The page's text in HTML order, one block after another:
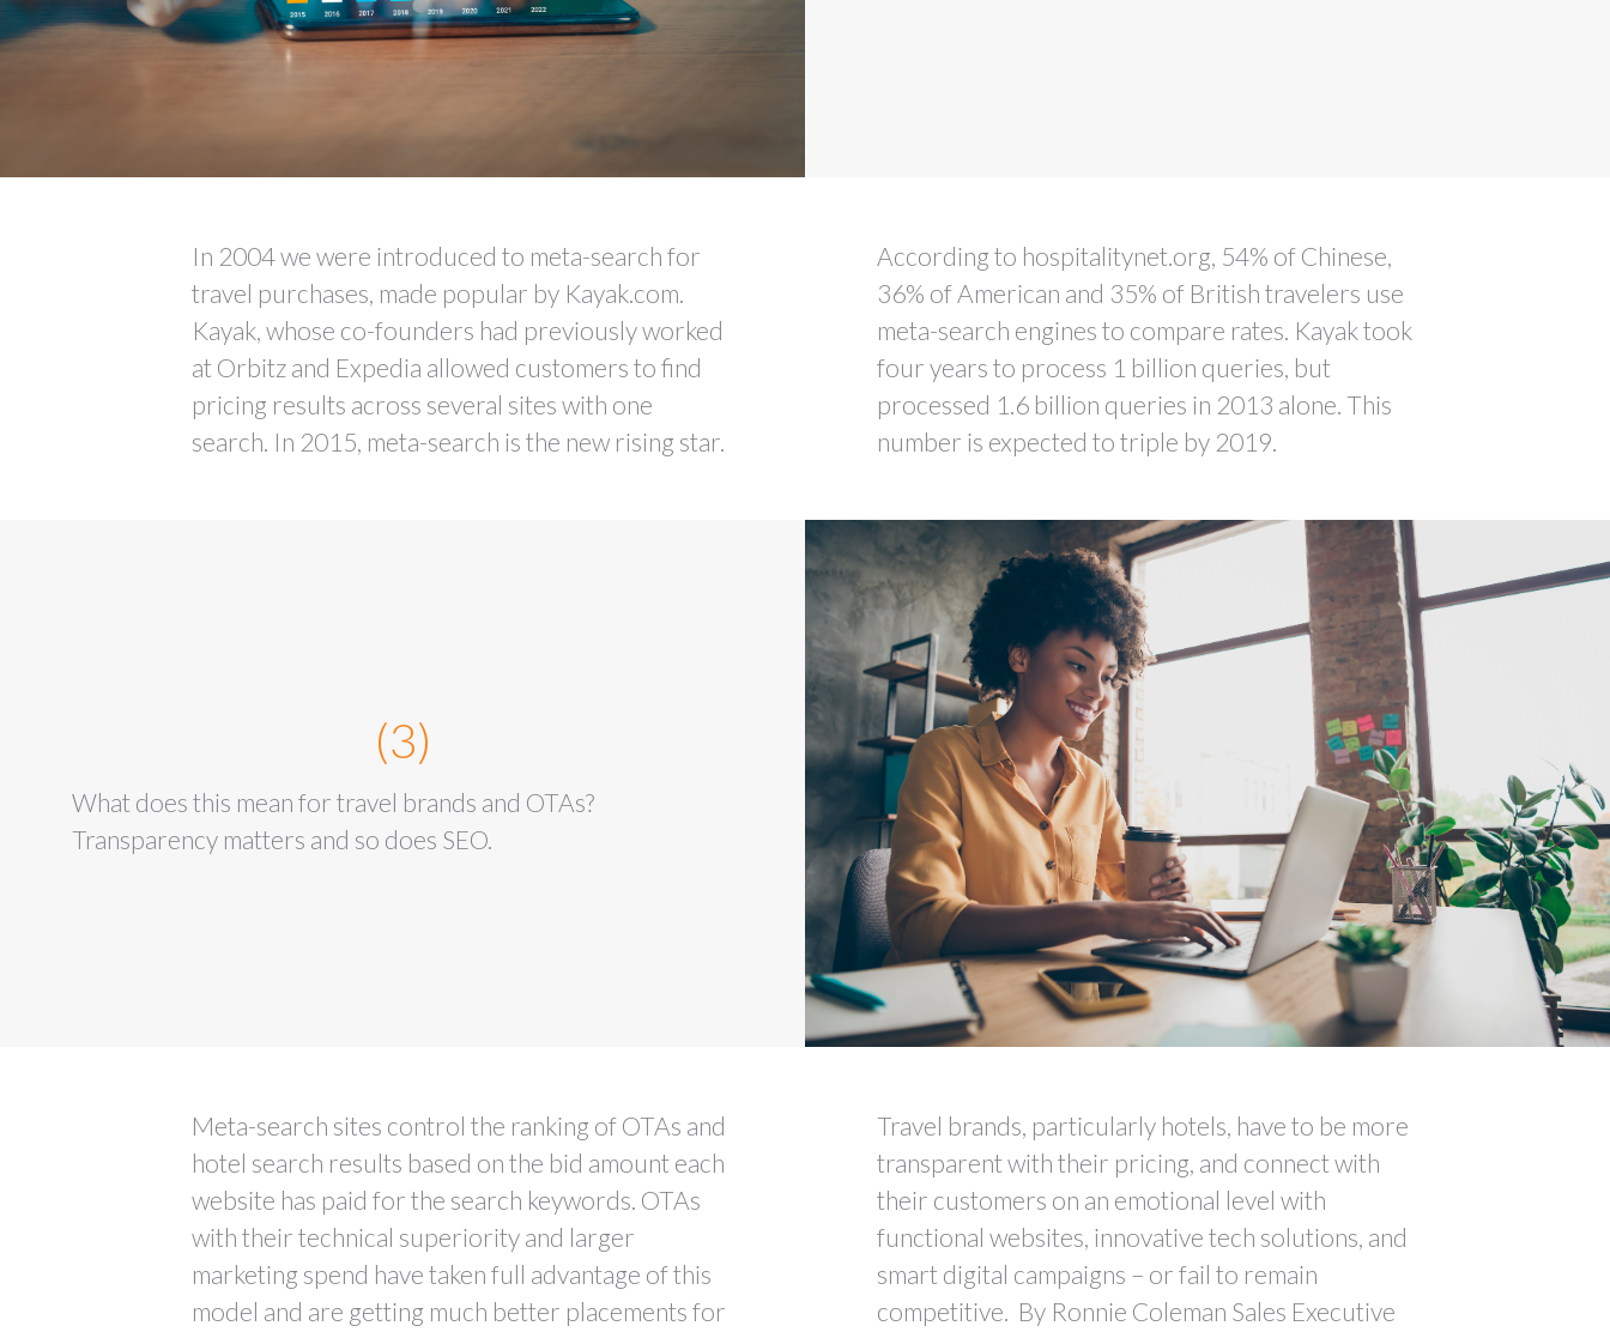
In 2004 we were introduced to meta-search for
travel purchases, made popular by Kayak.com.
Kayak, whose co-founders had previously worked
at Orbitz and Expedia allowed customers to find
pricing results across several sites with one
search. In 2015, meta-search is the new rising star.
According to hospitalitynet.org, 54% of Chinese,
36% of American and 35% of British travelers use
meta-search engines to compare rates. Kayak took
four years to process 1 billion queries, but
processed 1.6 billion queries in 2013 alone. This
number is expected to triple by 2019.
(3)
What does this mean for travel brands and OTAs?
Transparency matters and so does SEO.
Meta-search sites control the ranking of OTAs and
hotel search results based on the bid amount each
website has paid for the search keywords. OTAs
with their technical superiority and larger
marketing spend have taken full advantage of this
model and are getting much better placements for
Travel brands, particularly hotels, have to be more
transparent with their pricing, and connect with
their customers on an emotional level with
functional websites, innovative tech solutions, and
smart digital campaigns – or fail to remain
competitive. By Ronnie Coleman Sales Executive